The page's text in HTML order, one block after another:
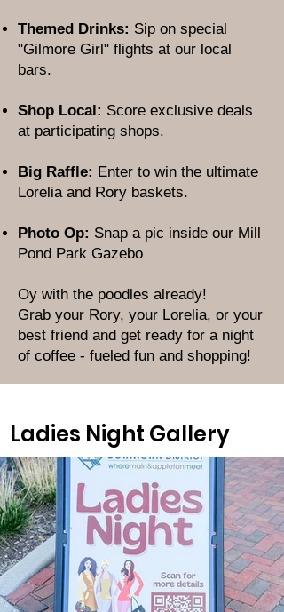
Themed Drinks: Sip on special
"Gilmore Girl" flights at our local
bars.
Shop Local: Score exclusive deals
at participating shops.
Big Raffle: Enter to win the ultimate
Lorelia and Rory baskets.
Photo Op: Snap a pic inside our Mill
Pond Park Gazebo
Oy with the poodles already!
Grab your Rory, your Lorelia, or your
best friend and get ready for a night
of coffee - fueled fun and shopping!
Ladies Night Gallery